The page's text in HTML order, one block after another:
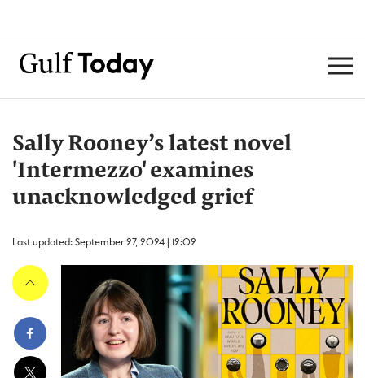
Sally Rooney’s latest novel
'Intermezzo' examines
unacknowledged grief
Last updated: September 27, 2024 | 12:02